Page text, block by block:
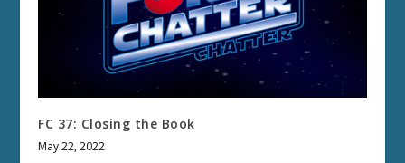
FC 37: Closing the Book
May 22, 2022